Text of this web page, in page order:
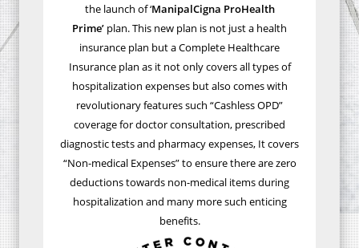
the launch of ‘ManipalCigna ProHealth
Prime’ plan. This new plan is not just a health
insurance plan but a Complete Healthcare
Insurance plan as it not only covers all types of
hospitalization expenses but also comes with
revolutionary features such “Cashless OPD”
coverage for doctor consultation, prescribed
diagnostic tests and pharmacy expenses, It covers
“Non-medical Expenses” to ensure there are zero
deductions towards non-medical items during
hospitalization and many more such enticing
benefits.